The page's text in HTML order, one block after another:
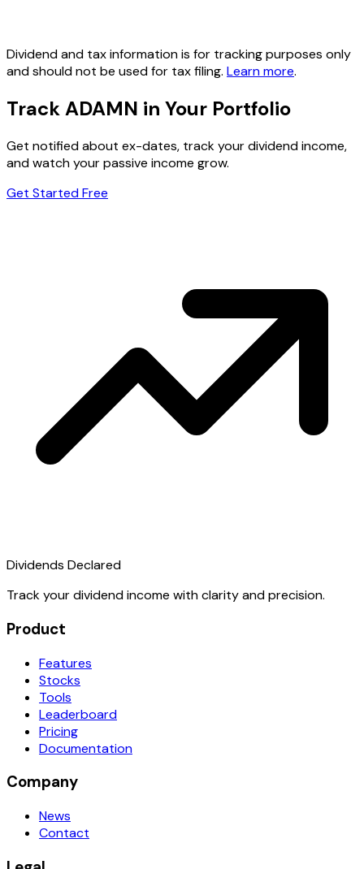
Dividend and tax information is for tracking purposes only
and should not be used for tax filing. Learn more.
Track ADAMN in Your Portfolio
Get notified about ex-dates, track your dividend income,
and watch your passive income grow.
Get Started Free
Dividends Declared
Track your dividend income with clarity and precision.
Product
Features
Stocks
Tools
Leaderboard
Pricing
Documentation
Company
News
Contact